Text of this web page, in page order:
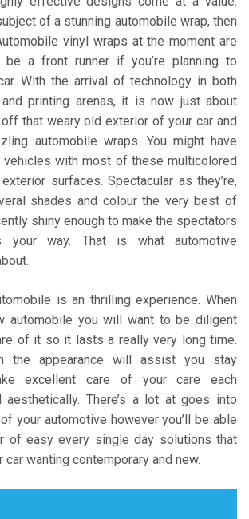
of a stunning automobile wrap, then
vinyl wraps at the moment are
be a front runner if you’re planning to
With the arrival of technology in both
printing arenas, it is now just about
that weary old exterior of your car and
automobile wraps. You might have
with most of these multicolored
surfaces. Spectacular as they’re,
shades and colour the very best of
shiny enough to make the spectators
your way. That is what automotive
is an thrilling experience. When
automobile you will want to be diligent
of it so it lasts a really very long time.
the appearance will assist you stay
excellent care of your care each
aesthetically. There’s a lot at goes into
your automotive however you’ll be able
of easy every single day solutions that
car wanting contemporary and new.